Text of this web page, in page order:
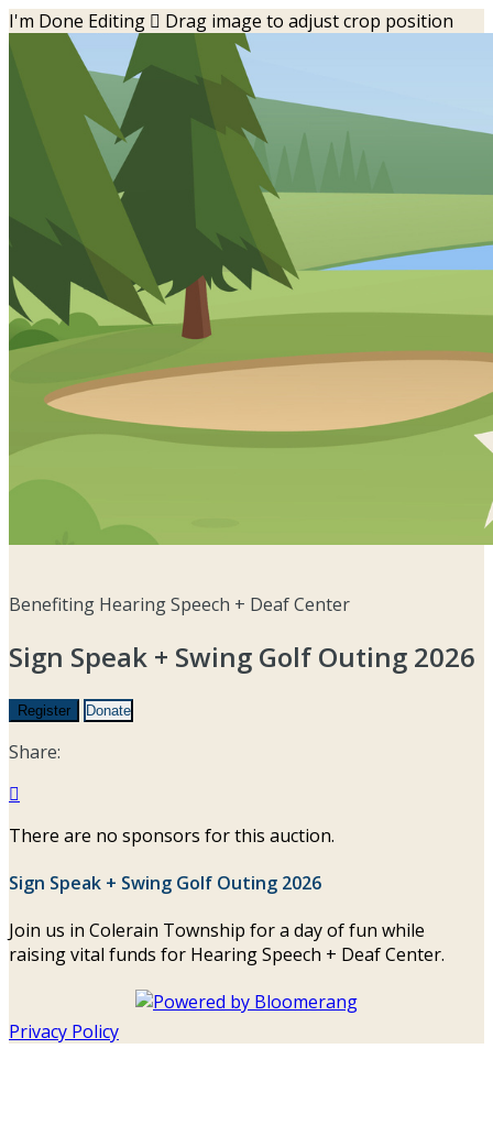
I'm Done Editing  Drag image to adjust crop position
Benefiting Hearing Speech + Deaf Center
Sign Speak + Swing Golf Outing 2026
Register Donate
Share:

There are no sponsors for this auction.
Sign Speak + Swing Golf Outing 2026
Join us in Colerain Township for a day of fun while
raising vital funds for Hearing Speech + Deaf Center.
Privacy Policy